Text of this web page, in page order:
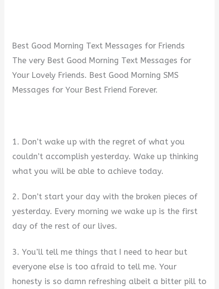
Best Good Morning Text Messages for Friends
The very Best Good Morning Text Messages for
Your Lovely Friends. Best Good Morning SMS
Messages for Your Best Friend Forever.
1. Don’t wake up with the regret of what you
couldn’t accomplish yesterday. Wake up thinking
what you will be able to achieve today.
2. Don’t start your day with the broken pieces of
yesterday. Every morning we wake up is the first
day of the rest of our lives.
3. You’ll tell me things that I need to hear but
everyone else is too afraid to tell me. Your
honesty is so damn refreshing albeit a bitter pill to